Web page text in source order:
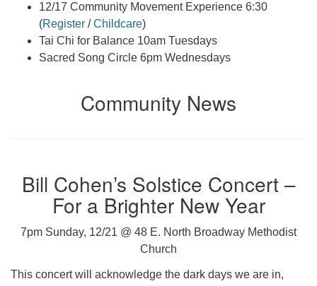
12/17 Community Movement Experience 6:30
(Register /Childcare)
Tai Chi for Balance 10am Tuesdays
Sacred Song Circle 6pm Wednesdays
Community News
Bill Cohen’s Solstice Concert –
For a Brighter New Year
7pm Sunday, 12/21 @ 48 E. North Broadway Methodist
Church
This concert will acknowledge the dark days we are in,